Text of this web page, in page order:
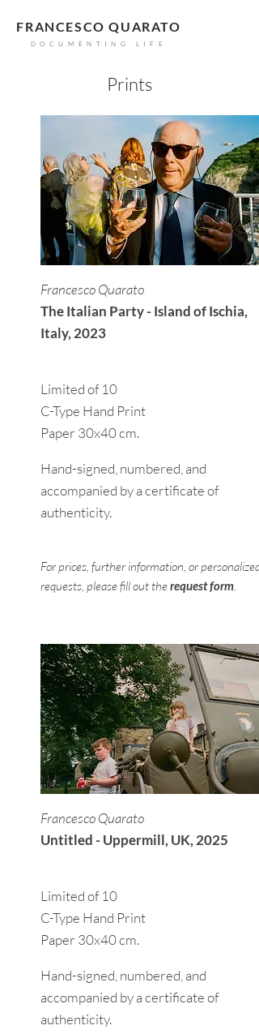
FRANCESCO QUARATO
DOCUMENTING LIFE
Prints
Francesco Quarato
The Italian Party - Island of Ischia,
Italy, 2023
Limited of 10
C-Type Hand Print
Paper 30x40 cm.
Hand-signed, numbered, and
accompanied by a certificate of
authenticity.
For prices, further information, or personalized
requests, please fill out therequest form.
Francesco Quarato
Untitled - Uppermill, UK, 2025
Limited of 10
C-Type Hand Print
Paper 30x40 cm.
Hand-signed, numbered, and
accompanied by a certificate of
authenticity.